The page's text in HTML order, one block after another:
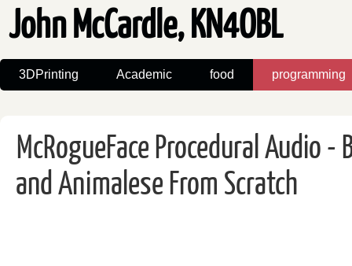
John McCardle, KN4OBL
3DPrinting Academic food programming
McRogueFace Procedural Audio
and Animalese From Scratch